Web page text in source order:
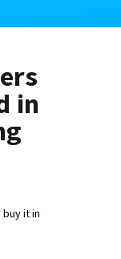
in
it in